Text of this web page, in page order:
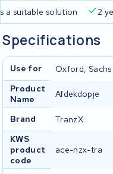
suitable solution 2
Specifications
Use for
Oxford, Sachs
Product
Name
Afdekdopje
Brand
TranzX
KWS
product
code
ace-nzx-tra